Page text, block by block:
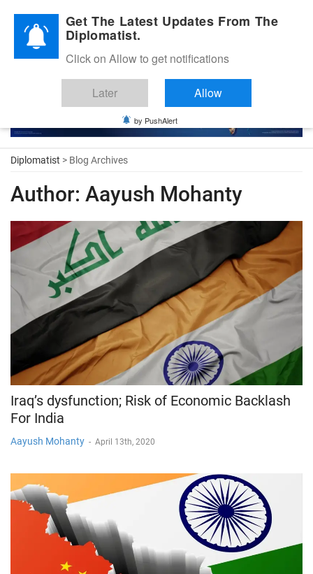
Diplomatic Nite 2026
Diplomatist > Blog Archives
Author: Aayush Mohanty
Iraq’s dysfunction; Risk of Economic Backlash
For India
Aayush Mohanty - April 13th, 2020
Get The Latest Updates From The
Diplomatist.
Click on Allow to get notifications
Later Allow
by PushAlert